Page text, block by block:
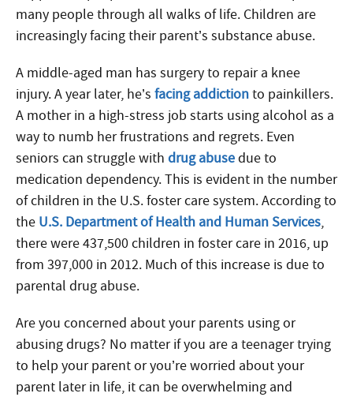
many people through all walks of life. Children are
increasingly facing their parent’s substance abuse.
A middle-aged man has surgery to repair a knee
injury. A year later, he’s facing addictionto painkillers.
A mother in a high-stress job starts using alcohol as a
way to numb her frustrations and regrets. Even
seniors can struggle with drug abusedue to
medication dependency. This is evident in the number
of children in the U.S. foster care system. According to
the U.S. Department of Health and Human Services,
there were 437,500 children in foster care in 2016, up
from 397,000 in 2012. Much of this increase is due to
parental drug abuse.
Are you concerned about your parents using or
abusing drugs? No matter if you are a teenager trying
to help your parent or you’re worried about your
parent later in life, it can be overwhelming and